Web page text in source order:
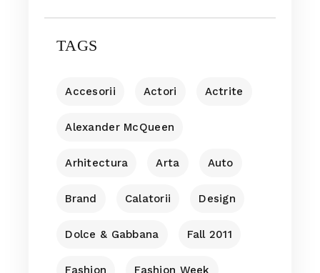
TAGS
Accesorii Actori Actrite
Alexander McQueen
Arhitectura Arta Auto
Brand Calatorii Design
Dolce & Gabbana Fall 2011
Fashion Fashion Week